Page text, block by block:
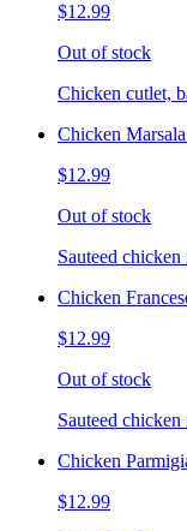
$12.99
Out of stock
Chicken cutlet,
Chicken
$12.99
Out of stock
Sauteed
Chicken
$12.99
Out of stock
Sauteed chicken
Chicken
$12.99